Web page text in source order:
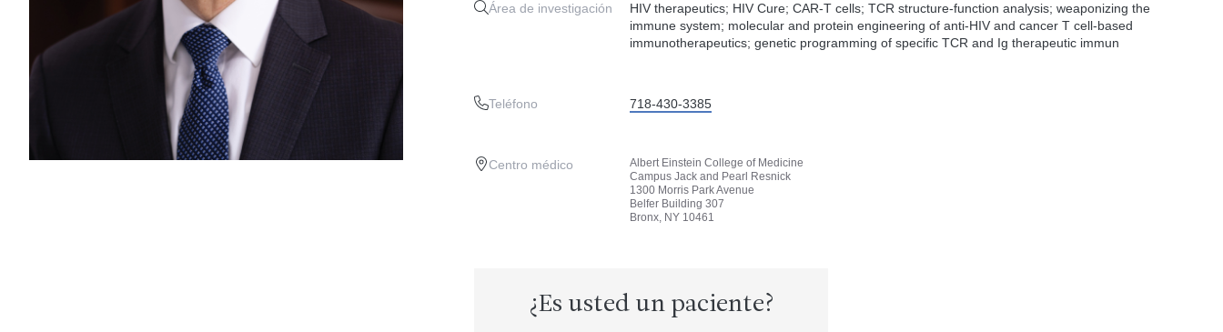
Área de investigación
HIV therapeutics; HIV Cure; CAR-T cells; TCR structure-function analysis; weaponizing the
immune system; molecular and protein engineering of anti-HIV and cancer T cell-based
immunotherapeutics; genetic programming of specific TCR and Ig therapeutic immun
Teléfono 718-430-3385
Centro médico
Albert Einstein College of Medicine
Campus Jack and Pearl Resnick
1300 Morris Park Avenue
Belfer Building 307
Bronx, NY 10461
¿Es usted un paciente?